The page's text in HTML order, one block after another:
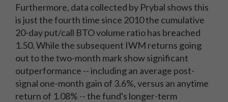
Furthermore, data collected by Prybal shows this
is just the fourth time since 2010 the cumulative
20-day put/call BTO volume ratio has breached
1.50. While the subsequent IWM returns going
out to the two-month mark show significant
outperformance -- including an average post-
signal one-month gain of 3.6%, versus an anytime
return of 1.08% -- the fund's longer-term